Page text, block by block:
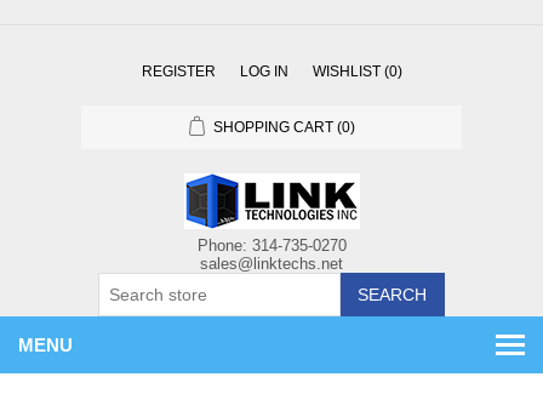
REGISTER LOG IN WISHLIST (0)
SHOPPING CART (0)
SEARCH
MENU